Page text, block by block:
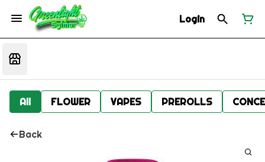
Login
All FLOWER VAPES PREROLLS
Back